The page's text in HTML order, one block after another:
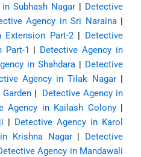
Subhash Nagar| Detective
Agency in Sri Naraina|
Extension Part-2| Detective
Part-1 | Detective Agency in
in Shahdara | Detective
Agency in Tilak Nagar|
| Detective Agency in
Agency in Kailash Colony|
| Detective Agency in Karol
Krishna Nagar| Detective
Agency in Mandawali